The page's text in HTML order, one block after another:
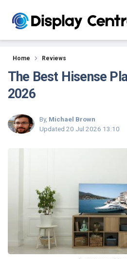
Reviews
Home Reviews
The Best Hisense
2026
By, Michael Brown
Updated 20 Jul 2026 13:10